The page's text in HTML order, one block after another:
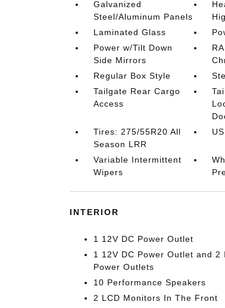
Galvanized
Steel/Aluminum Panels
Laminated Glass
Power w/Tilt Down
Side Mirrors
Regular Box Style
Tailgate Rear Cargo
Access
Tires: 275/55R20 All
Season LRR
Variable Intermittent
Wipers
INTERIOR
1 12V DC Power Outlet
1 12V DC Power Outlet and 2
Power Outlets
10 Performance Speakers
2 LCD Monitors In The Front